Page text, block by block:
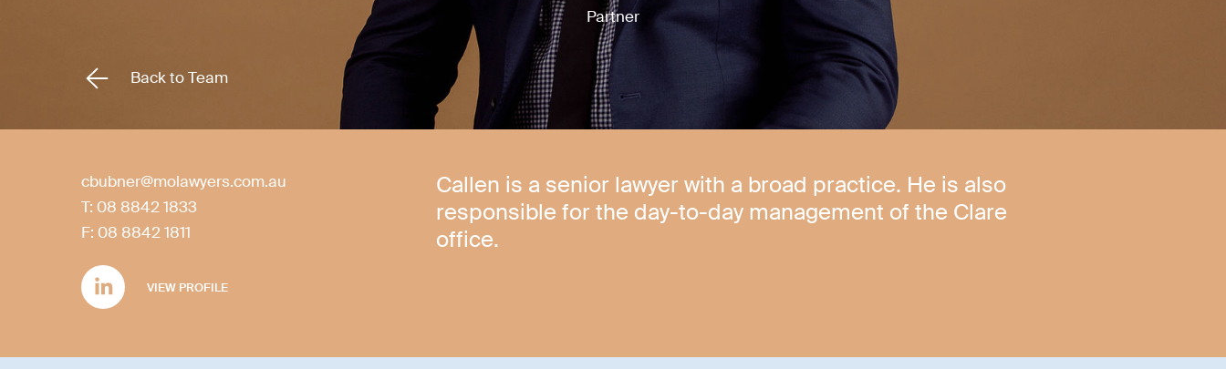
Partner
Back to Team
cbubner@molawyers.com.au
T: 08 8842 1833
F: 08 8842 1811
VIEW PROFILE
Callen is a senior lawyer with a broad practice. He is also
responsible for the day-to-day management of the Clare
office.